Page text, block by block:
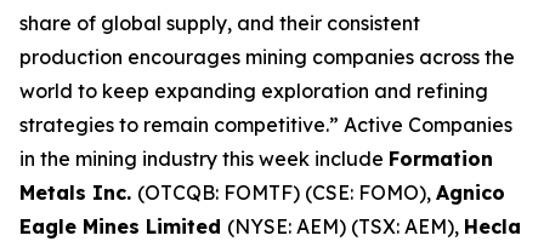
share of global supply, and their consistent
production encourages mining companies across the
world to keep expanding exploration and refining
strategies to remain competitive.” Active Companies
in the mining industry this week include Formation
Metals Inc. (OTCQB: FOMTF) (CSE: FOMO), Agnico
Eagle Mines Limited (NYSE: AEM) (TSX: AEM), Hecla